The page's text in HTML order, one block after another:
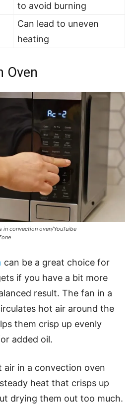
to avoid burning
Can lead to uneven
heating
Oven
in convection oven/YouTuibe
can be a great choice for
if you have a bit more
result. The fan in a
hot air around the
them crisp up evenly
added oil.
air in a convection oven
heat that crisps up
drying them out too much.